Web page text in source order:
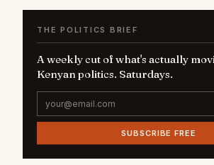
THE POLITICS BRIEF
A weekly cut of what's actually
Kenyan politics. Saturdays.
SUBSCRIBE FREE